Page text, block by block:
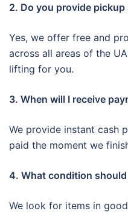
2. Do you provide
Yes, we offer free and
across all areas of the
lifting for you.
3. When will I receive
We provide instant cash
paid the moment we
4. What condition
We look for items in